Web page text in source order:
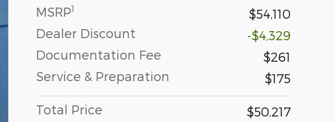
MSRP1
$54,110
Dealer Discount
-$4,329
Documentation Fee
$261
Service & Preparation
$175
Total Price
$50,217